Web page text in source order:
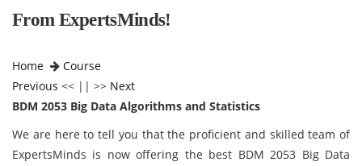
From ExpertsMinds!
Home
Course
Previous << || >> Next
BDM 2053 Big Data Algorithms and Statistics
We are here to tell you that the proficient and skilled team of
ExpertsMinds is now offering the best BDM 2053 Big Data